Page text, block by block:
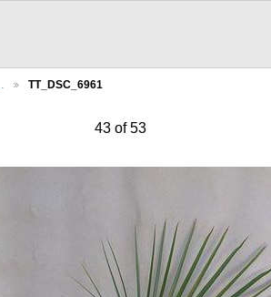
TT_DSC_6961
43 of 53